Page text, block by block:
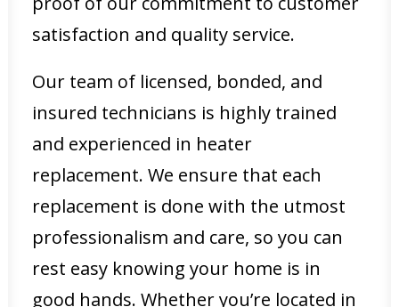
satisfaction and quality service.
Our team of licensed, bonded, and
insured technicians is highly trained
and experienced in heater
replacement. We ensure that each
replacement is done with the utmost
professionalism and care, so you can
rest easy knowing your home is in
good hands. Whether you’re located in